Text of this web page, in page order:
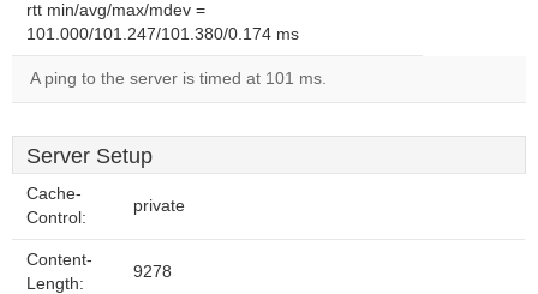
rtt min/avg/max/mdev =
101.000/101.247/101.380/0.174 ms
A ping to the server is timed at 101 ms.
Server Setup
Cache-
Control:
private
Content-
Length:
9278